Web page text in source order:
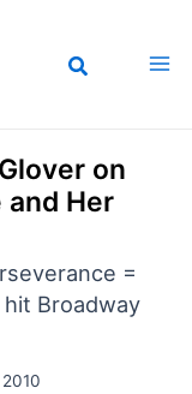
on
and Her
=
Broadway